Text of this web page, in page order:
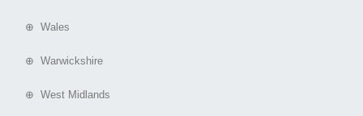
⊕ Wales
⊕ Warwickshire
⊕ West Midlands